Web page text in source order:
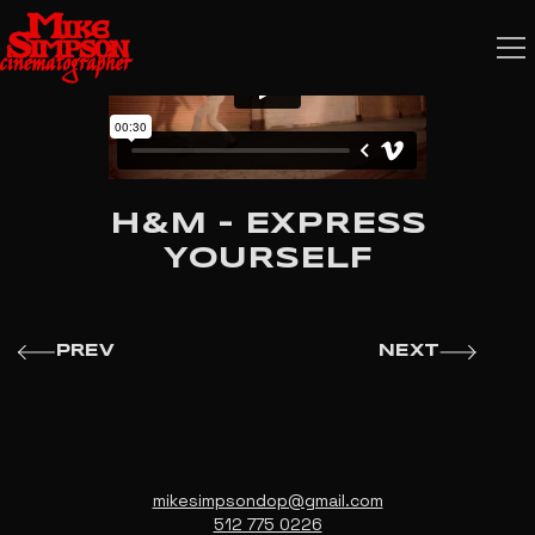
H&M - EXPRESS
YOURSELF
PREV NEXT
mikesimpsondop@gmail.com
512 775 0226